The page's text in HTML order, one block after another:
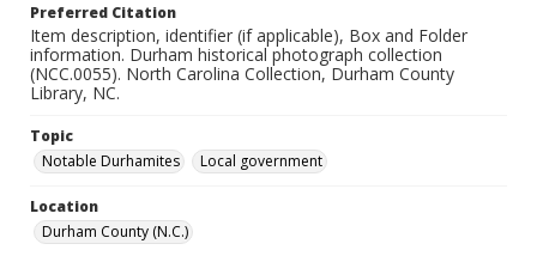
Preferred Citation
Item description, identifier (if applicable), Box and Folder
information. Durham historical photograph collection
(NCC.0055). North Carolina Collection, Durham County
Library, NC.
Topic
Notable Durhamites
Local government
Location
Durham County (N.C.)